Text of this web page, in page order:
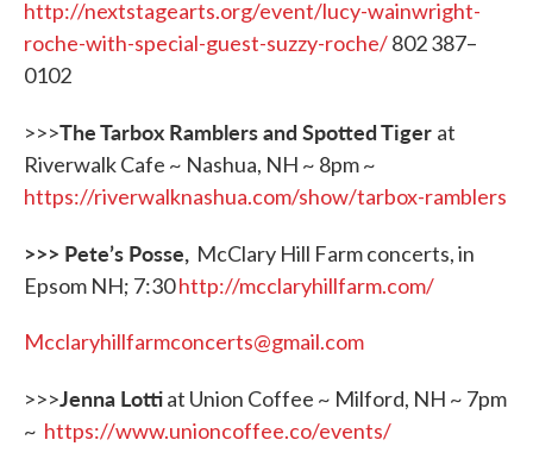
http://nextstagearts.org/event/lucy-wainwright-
roche-with-special-guest-suzzy-roche/802 387–
0102
>>>The Tarbox Ramblers and Spotted Tiger at
Riverwalk Cafe ~ Nashua, NH ~ 8pm ~
https://riverwalknashua.com/show/tarbox-ramblers
>>> Pete’s Posse, McClary Hill Farm concerts, in
Epsom NH; 7:30http://mcclaryhillfarm.com/
Mcclaryhillfarmconcerts@gmail.com
>>>Jenna Lottiat Union Coffee ~ Milford, NH ~ 7pm
~ https://www.unioncoffee.co/events/